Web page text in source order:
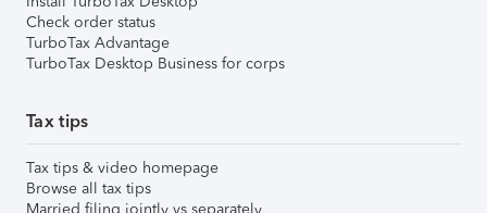
Check order status
TurboTax Advantage
TurboTax Desktop Business for corps
Tax tips
Tax tips & video homepage
Browse all tax tips
Married filing jointly vs separately